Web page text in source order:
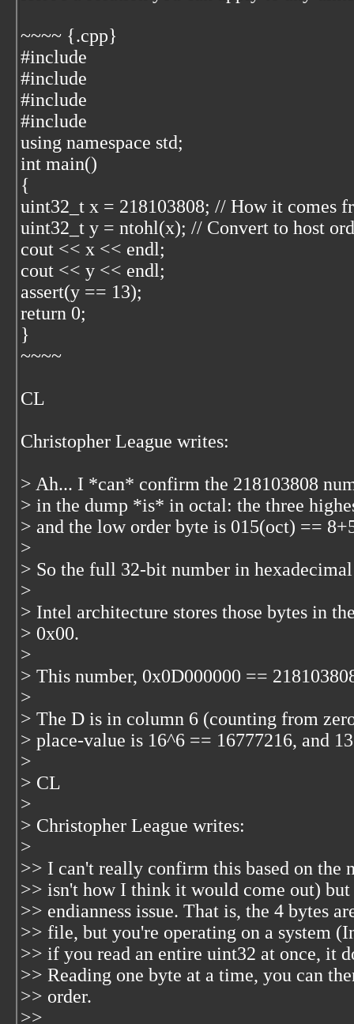
~~~~ {.cpp}
#include
#include
#include
#include
using namespace std;
int main()
{
uint32_t x = 218103808; // How it comes
uint32_t y = ntohl(x); // Convert to host
cout << x << endl;
cout << y << endl;
assert(y == 13);
return 0;
}
~~~~
CL
Christopher League writes:
> Ah... I *can* confirm the 218103808
> in the dump *is* in octal: the three
> and the low order byte is 015(oct) ==
>
> So the full 32-bit number in
>
> Intel architecture stores those bytes in
> 0x00.
>
> This number, 0x0D000000 ==
>
> The D is in column 6 (counting from
> place-value is 16^6 == 16777216, and
>
> CL
>
> Christopher League writes:
>
>> I can't really confirm this based on the
>> isn't how I think it would come out)
>> endianness issue. That is, the 4 bytes
>> file, but you're operating on a system
>> if you read an entire uint32 at once, it
>> Reading one byte at a time, you can
>> order.
>>